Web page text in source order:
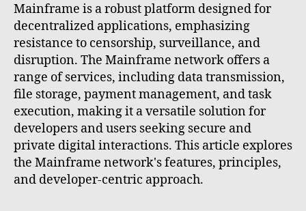
Mainframe is a robust platform designed for
decentralized applications, emphasizing
resistance to censorship, surveillance, and
disruption. The Mainframe network offers a
range of services, including data transmission,
file storage, payment management, and task
execution, making it a versatile solution for
developers and users seeking secure and
private digital interactions. This article explores
the Mainframe network's features, principles,
and developer-centric approach.